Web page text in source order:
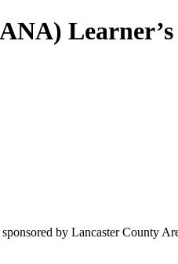
by Lancaster County